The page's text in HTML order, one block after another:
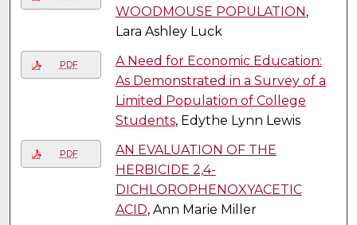
WOODMOUSE POPULATION ,
Lara Ashley Luck
PDF
A Need for Economic Education:
As Demonstrated in a Survey of a
Limited Population of College
Students, Edythe Lynn Lewis
PDF
AN EVALUATION OF THE
HERBICIDE 2,4-
DICHLOROPHENOXYACETIC
ACID, Ann Marie Miller